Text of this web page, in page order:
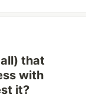
that
with
it?